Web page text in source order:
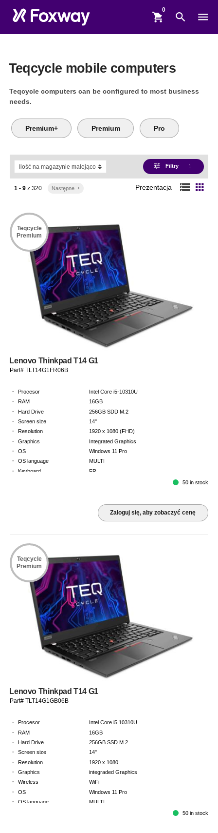
shopping_cart search menu
Teqcycle mobile computers
Teqcycle computers can be configured to most business
needs.
Premium+ Premium Pro
tune Filtry 1
1 - 9z 320 Następne keyboard_arrow_right Prezentacja storage apps
Teqcycle
Premium
Lenovo Thinkpad T14 G1
Part# TLT14G1FR06B
· Procesor Intel Core i5-10310U
· RAM 16GB
· Hard Drive 256GB SDD M.2
· Screen size 14"
· Resolution 1920 x 1080 (FHD)
· Graphics Integrated Graphics
· OS Windows 11 Pro
· OS language MULTI
· Keyboard FR
Limited warranty - return to base - 2 years50 in stock
Zaloguj się, aby zobaczyć cenę
Teqcycle
Premium
Lenovo Thinkpad T14 G1
Part# TLT14G1GB06B
· Procesor Intel Core i5 10310U
· RAM 16GB
· Hard Drive 256GB SSD M.2
· Screen size 14"
· Resolution 1920 x 1080
· Graphics integraded Graphics
· Wireless WiFi
· OS Windows 11 Pro
· OS language MULTI
50 in stock